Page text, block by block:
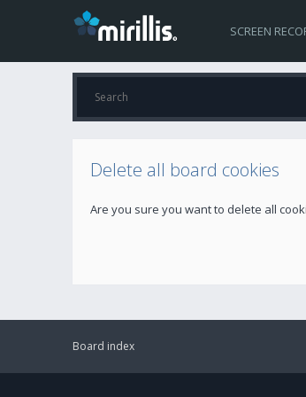
SCREEN
Delete all board cookies
Are you sure you want to delete all
Board index